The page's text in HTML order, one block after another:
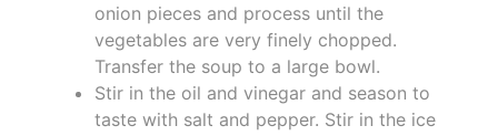
onion pieces and process until the
vegetables are very finely chopped.
Transfer the soup to a large bowl.
Stir in the oil and vinegar and season to
taste with salt and pepper. Stir in the ice